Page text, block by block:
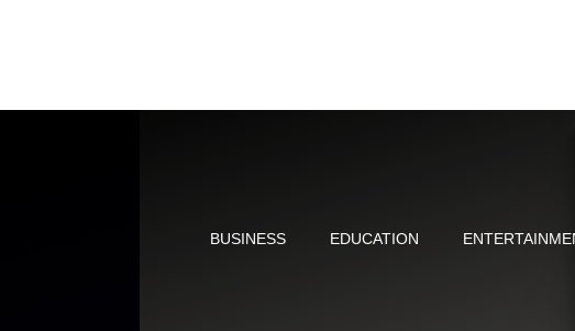
BUSINESS EDUCATION